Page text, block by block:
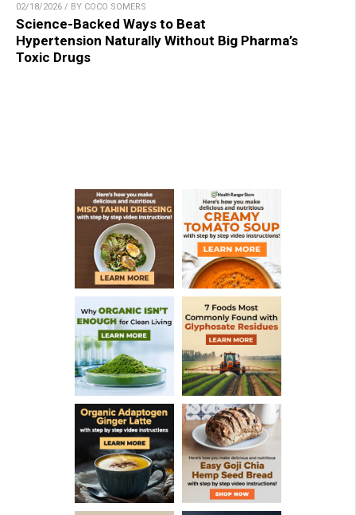
02/18/2026 / BY COCO SOMERS
Science-Backed Ways to Beat
Hypertension Naturally Without Big Pharma’s
Toxic Drugs